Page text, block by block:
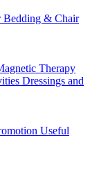
Bedding & Chair
Therapy
Dressings and
Useful